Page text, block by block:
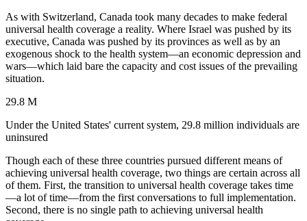
As with Switzerland, Canada took many decades to make federal
universal health coverage a reality. Where Israel was pushed by its
executive, Canada was pushed by its provinces as well as by an
exogenous shock to the health system—an economic depression and
wars—which laid bare the capacity and cost issues of the prevailing
situation.
29.8 M
Under the United States' current system, 29.8 million individuals are
uninsured
Though each of these three countries pursued different means of
achieving universal health coverage, two things are certain across all
of them. First, the transition to universal health coverage takes time
—a lot of time—from the first conversations to full implementation.
Second, there is no single path to achieving universal health